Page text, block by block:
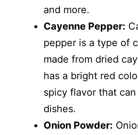
and more.
Cayenne Pepper:
pepper is a type of
made from dried
has a bright red
spicy flavor that
dishes.
Onion Powder: